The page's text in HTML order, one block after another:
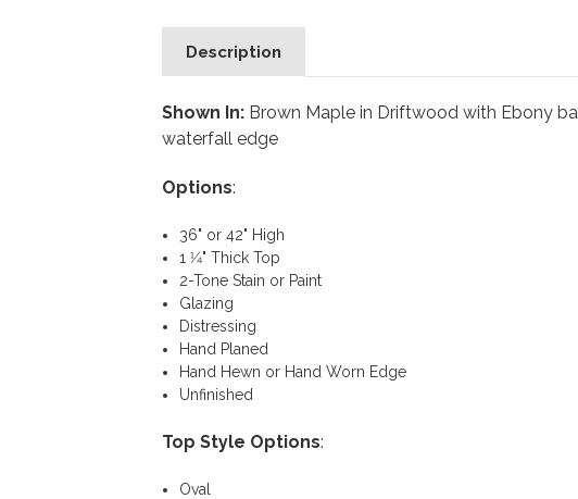
Description
Shown In: Brown Maple in Driftwood with Ebony
waterfall edge
Options:
36" or 42" High
1 1⁄4" Thick Top
2-Tone Stain or Paint
Glazing
Distressing
Hand Planed
Hand Hewn or Hand Worn Edge
Unfinished
Top Style Options:
Oval